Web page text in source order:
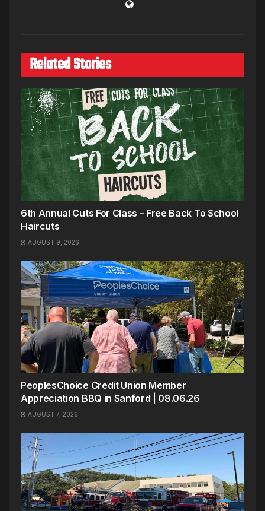
Related Stories
6th Annual Cuts For Class – Free Back To School
Haircuts
AUGUST 9, 2026
PeoplesChoice Credit Union Member
Appreciation BBQ in Sanford | 08.06.26
AUGUST 7, 2026